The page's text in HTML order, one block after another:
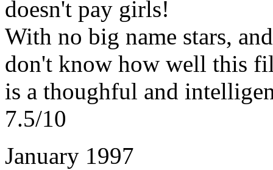
doesn't pay girls!
With no big name stars,
don't know how well this
is a thoughful and
7.5/10
January 1997